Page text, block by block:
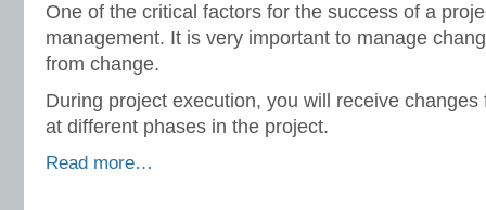
One of the critical factors for the success of a
management. It is very important to manage
from change.
During project execution, you will receive
at different phases in the project.
Read more…